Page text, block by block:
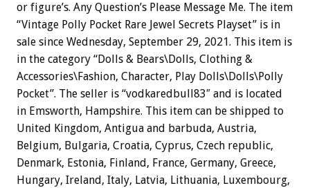
or figure’s. Any Question’s Please Message Me. The item
“Vintage Polly Pocket Rare Jewel Secrets Playset” is in
sale since Wednesday, September 29, 2021. This item is
in the category “Dolls & Bears\Dolls, Clothing &
Accessories\Fashion, Character, Play Dolls\Dolls\Polly
Pocket”. The seller is “vodkaredbull83″ and is located
in Emsworth, Hampshire. This item can be shipped to
United Kingdom, Antigua and barbuda, Austria,
Belgium, Bulgaria, Croatia, Cyprus, Czech republic,
Denmark, Estonia, Finland, France, Germany, Greece,
Hungary, Ireland, Italy, Latvia, Lithuania, Luxembourg,